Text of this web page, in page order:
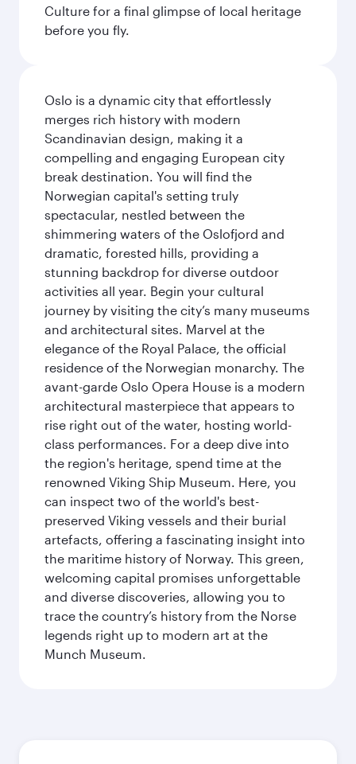
Culture for a final glimpse of local heritage
before you fly.
Oslo is a dynamic city that effortlessly
merges rich history with modern
Scandinavian design, making it a
compelling and engaging European city
break destination. You will find the
Norwegian capital's setting truly
spectacular, nestled between the
shimmering waters of the Oslofjord and
dramatic, forested hills, providing a
stunning backdrop for diverse outdoor
activities all year. Begin your cultural
journey by visiting the city’s many museums
and architectural sites. Marvel at the
elegance of the Royal Palace, the official
residence of the Norwegian monarchy. The
avant-garde Oslo Opera House is a modern
architectural masterpiece that appears to
rise right out of the water, hosting world-
class performances. For a deep dive into
the region's heritage, spend time at the
renowned Viking Ship Museum. Here, you
can inspect two of the world's best-
preserved Viking vessels and their burial
artefacts, offering a fascinating insight into
the maritime history of Norway. This green,
welcoming capital promises unforgettable
and diverse discoveries, allowing you to
trace the country’s history from the Norse
legends right up to modern art at the
Munch Museum.